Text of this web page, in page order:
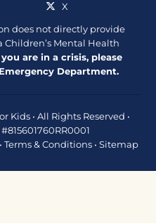
X
does not directly provide
Children’s Mental Health
you are in a crisis, please
Department.
Kids • All Rights Reserved •
• Terms & Conditions • Sitemap